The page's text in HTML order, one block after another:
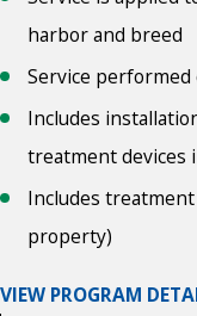
harbor and breed
Service
Includes
treatment devices
Includes
property)
VIEW PROGRAM